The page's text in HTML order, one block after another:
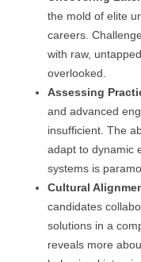
the mold of elite
careers.
with raw,
overlooked.
Assessing
and advanced
insufficient. The
adapt to dynamic
systems is
Cultural
candidates
solutions in a
reveals more